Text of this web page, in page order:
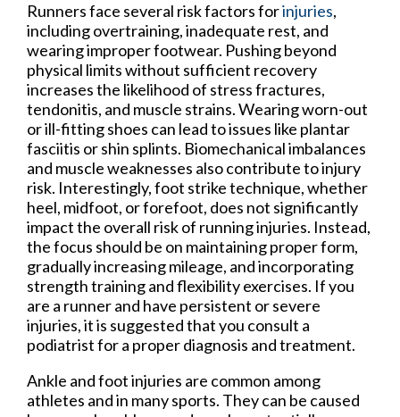
Runners face several risk factors forinjuries,
including overtraining, inadequate rest, and
wearing improper footwear. Pushing beyond
physical limits without sufficient recovery
increases the likelihood of stress fractures,
tendonitis, and muscle strains. Wearing worn-out
or ill-fitting shoes can lead to issues like plantar
fasciitis or shin splints. Biomechanical imbalances
and muscle weaknesses also contribute to injury
risk. Interestingly, foot strike technique, whether
heel, midfoot, or forefoot, does not significantly
impact the overall risk of running injuries. Instead,
the focus should be on maintaining proper form,
gradually increasing mileage, and incorporating
strength training and flexibility exercises. If you
are a runner and have persistent or severe
injuries, it is suggested that you consult a
podiatrist for a proper diagnosis and treatment.
Ankle and foot injuries are common among
athletes and in many sports. They can be caused